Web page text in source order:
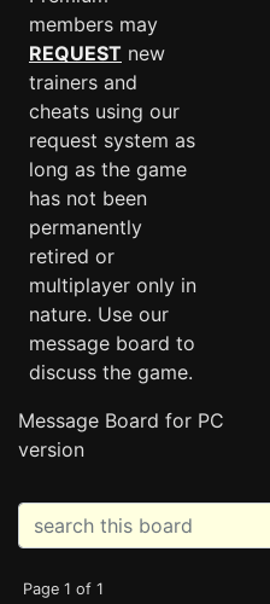
members may
REQUEST new
trainers and
cheats using our
request system as
long as the game
has not been
permanently
retired or
multiplayer only in
nature. Use our
message board to
discuss the game.
Message Board for PC
version
Page 1 of 1